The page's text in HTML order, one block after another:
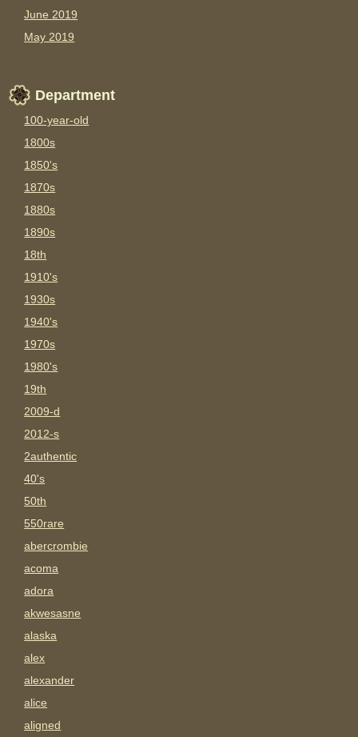
June 2019
May 2019
Department
100-year-old
1800s
1850's
1870s
1880s
1890s
18th
1910's
1930s
1940's
1970s
1980's
19th
2009-d
2012-s
2authentic
40's
50th
550rare
abercrombie
acoma
adora
akwesasne
alaska
alex
alexander
alice
aligned